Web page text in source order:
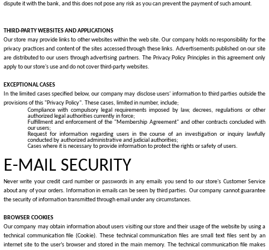
dispute it with the bank, and this does not pose any risk as you can prevent the payment of such amount.
THIRD-PARTY WEBSITES AND APPLICATIONS
Our store may provide links to other websites within the web site. Our company holds no responsibility for the
privacy practices and content of the sites accessed through these links. Advertisements published on our site
are distributed to our users through advertising partners. The Privacy Policy Principles in this agreement only
apply to our store's use and do not cover third-party websites.
EXCEPTIONAL CASES
In the limited cases specified below, our company may disclose users' information to third parties outside the
provisions of this "Privacy Policy". These cases, limited in number, include;
Compliance with compulsory legal requirements imposed by law, decrees, regulations or other
authorized legal authorities currently in force;
Fulfillment and enforcement of the "Membership Agreement" and other contracts concluded with
our users;
Request for information regarding users in the course of an investigation or inquiry lawfully
conducted by authorized administrative and judicial authorities;
Cases where it is necessary to provide information to protect the rights or safety of users.
E-MAIL SECURITY
Never write your credit card number or passwords in any emails you send to our store's Customer Service
about any of your orders. Information in emails can be seen by third parties. Our company cannot guarantee
the security of information transmitted through email under any circumstances.
BROWSER COOKIES
Our company may obtain information about users visiting our store and their usage of the website by using a
technical communication file (Cookie). These technical communication files are small text files sent by an
internet site to the user’s browser and stored in the main memory. The technical communication file makes